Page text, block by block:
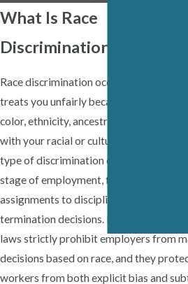
What Is Race
Discrimination?
Race discrimination occurs when an
treats you unfairly because of your race,
color, ethnicity, ancestry or traits
with your racial or cultural background.
type of discrimination can appear at
stage of employment, from hiring and
assignments to discipline, pay, and
termination decisions. Illinois and federal
laws strictly prohibit employers from
decisions based on race, and they
workers from both explicit bias and